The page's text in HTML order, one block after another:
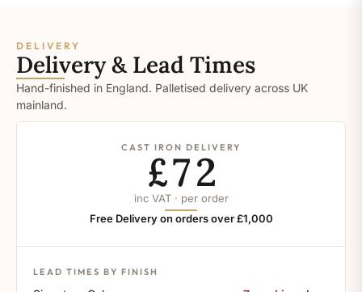
DELIVERY
Delivery & Lead Times
Hand-finished in England. Palletised delivery across UK
mainland.
CAST IRON DELIVERY
£72
inc VAT · per order
Free Delivery on orders over £1,000
LEAD TIMES BY FINISH